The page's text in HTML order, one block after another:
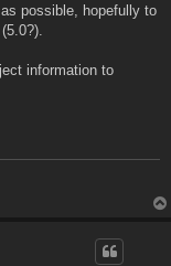
possible, hopefully to
information to